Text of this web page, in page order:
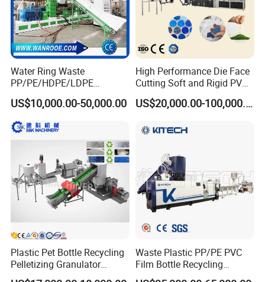
Water Ring Waste
PP/PE/HDPE/LDPE
Flake/Scrap Agriculture
Film
Woven/Raffia/Cement/Sho
pping Bag Recycling Plastic
Pellet/Granule Granulator
Machine
US$10,000.00-50,000.00
High Performance Die Face
Cutting Soft and Rigid PVC
Pellet Making Machine
Granulator UPVC
Line Plant for Injection
US$20,000.00-100,000.00
Plastic Pet Bottle Recycling
Pelletizing Granulator
Granulation Line PE PP
Waste Plastic PP/PE PVC
Film Bottle Recycling
Granulation Machine Plastic